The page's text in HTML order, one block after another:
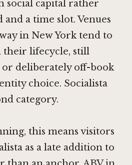
social capital rather
a time slot. Venues
in New York tend to
their lifecycle, still
or deliberately off-book
choice. Socialista
category.
this means visitors
as a late addition to